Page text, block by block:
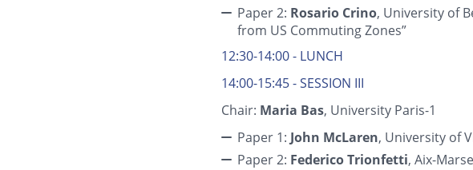
Paper 2: Rosario Crino, University of
from US Commuting Zones”
12:30-14:00 - LUNCH
14:00-15:45 - SESSION III
Chair: Maria Bas, University Paris-1
Paper 1: John McLaren, University of
Paper 2: Federico Trionfetti, Aix-